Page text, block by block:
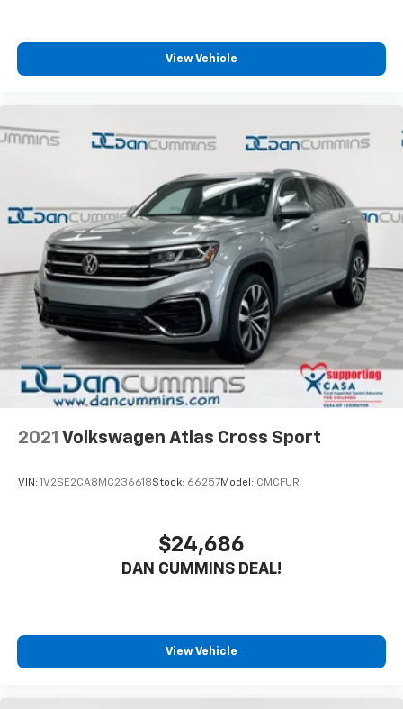
families across Kentucky and beyond. We believe
buying a vehicle should feel simple, honest, and
your budget. Stop in and see why so many of your
friends and neighbors have chosen our family
View Vehicle
2021 Volkswagen Atlas Cross Sport
VIN: 1V2SE2CA8MC236618Stock: 66257Model: CMCFUR
$24,686
DAN CUMMINS DEAL!
View Vehicle